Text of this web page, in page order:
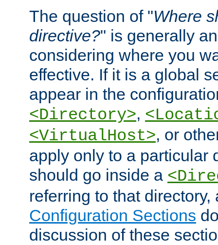
The question of "Where
directive?" is generally
considering where you
effective. If it is a global
appear in the
<Directory>,
<VirtualHost>, or
apply only to a particular
should go inside a
referring to that
Configuration Sections
discussion of these